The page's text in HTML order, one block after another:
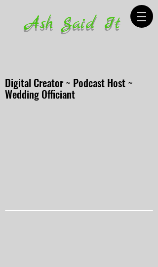
Ash Said It
Digital Creator ~ Podcast Host ~
Wedding Officiant